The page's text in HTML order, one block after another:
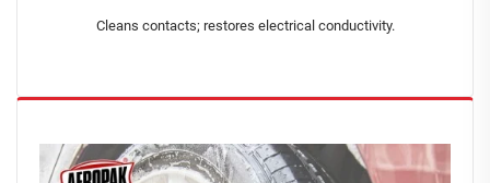
Cleans contacts; restores electrical conductivity.